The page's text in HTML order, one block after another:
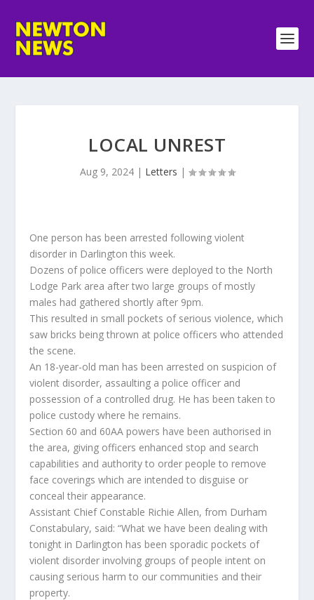
LOCAL UNREST
Aug 9, 2024| Letters |
One person has been arrested following violent
disorder in Darlington this week.
Dozens of police officers were deployed to the North
Lodge Park area after two large groups of mostly
males had gathered shortly after 9pm.
This resulted in small pockets of serious violence, which
saw bricks being thrown at police officers who attended
the scene.
An 18-year-old man has been arrested on suspicion of
violent disorder, assaulting a police officer and
possession of a controlled drug. He has been taken to
police custody where he remains.
Section 60 and 60AA powers have been authorised in
the area, giving officers enhanced stop and search
capabilities and authority to order people to remove
face coverings which are intended to disguise or
conceal their appearance.
Assistant Chief Constable Richie Allen, from Durham
Constabulary, said: “What we have been dealing with
tonight in Darlington has been sporadic pockets of
violent disorder involving groups of people intent on
causing serious harm to our communities and their
property.